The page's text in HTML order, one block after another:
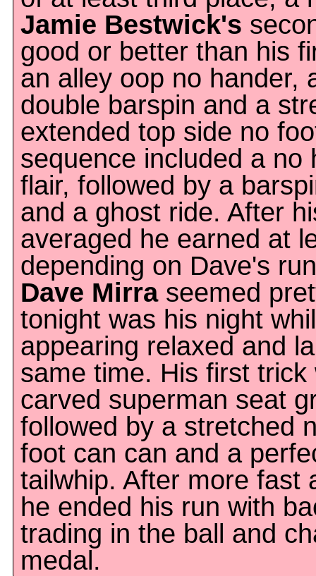
Jamie Bestwick's
good or better than his
an alley oop no hander,
double barspin and a
extended top side no
sequence included a no
flair, followed by a
and a ghost ride. After
averaged he earned at
depending on Dave's
Dave Mirraseemed
tonight was his night
appearing relaxed and
same time. His first
carved superman seat
followed by a stretched
foot can can and a
tailwhip. After more fast
he ended his run with
trading in the ball and
medal.